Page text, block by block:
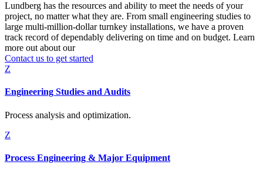
Lundberg has the resources and ability to meet the needs of your
project, no matter what they are. From small engineering studies to
large multi-million-dollar turnkey installations, we have a proven
track record of dependably delivering on time and on budget. Learn
more out about our
Contact us to get started
Z
Engineering Studies and Audits
Process analysis and optimization.
Z
Process Engineering & Major Equipment